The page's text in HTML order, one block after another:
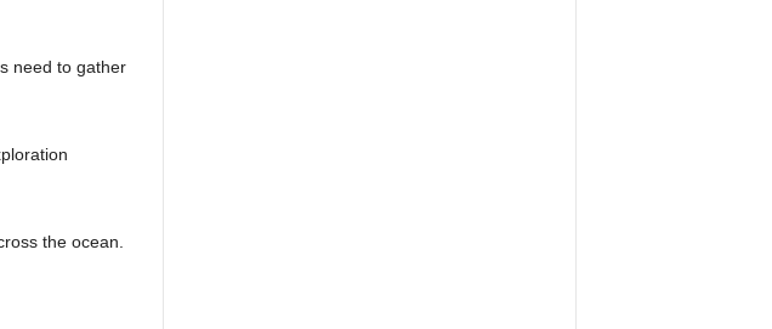
need to gather
the ocean.